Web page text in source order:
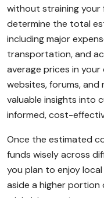
without straining your
determine the total
including major
transportation, and
average prices in
websites, forums, and
valuable insights into
informed, cost-
Once the estimated
funds wisely across
you plan to enjoy
aside a higher